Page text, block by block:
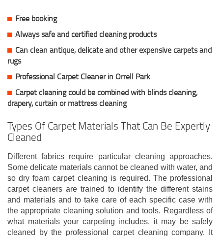
Free booking
Always safe and certified cleaning products
Can clean antique, delicate and other expensive carpets and
rugs
Professional Carpet Cleaner in Orrell Park
Carpet cleaning could be combined with blinds cleaning,
drapery, curtain or mattress cleaning
Types Of Carpet Materials That Can Be Expertly
Cleaned
Different fabrics require particular cleaning approaches.
Some delicate materials cannot be cleaned with water, and
so dry foam carpet cleaning is required. The professional
carpet cleaners are trained to identify the different stains
and materials and to take care of each specific case with
the appropriate cleaning solution and tools. Regardless of
what materials your carpeting includes, it may be safely
cleaned by the professional carpet cleaning company. It